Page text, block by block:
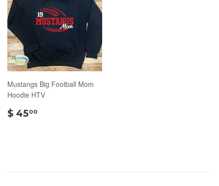
Mustangs Big Football Mom
Hoodie HTV
$ 4500